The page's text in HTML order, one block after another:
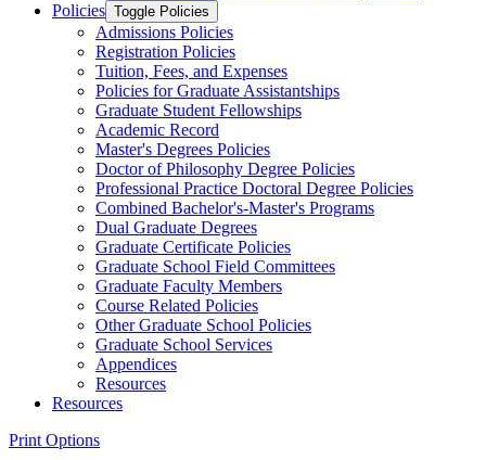
Policies Toggle Policies
Admissions Policies
Registration Policies
Tuition, Fees, and Expenses
Policies for Graduate Assistantships
Graduate Student Fellowships
Academic Record
Master's Degrees Policies
Doctor of Philosophy Degree Policies
Professional Practice Doctoral Degree Policies
Combined Bachelor's-​Master's Programs
Dual Graduate Degrees
Graduate Certificate Policies
Graduate School Field Committees
Graduate Faculty Members
Course Related Policies
Other Graduate School Policies
Graduate School Services
Appendices
Resources
Resources
Print Options